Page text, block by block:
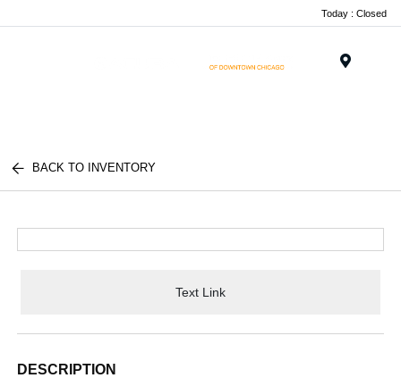
Today : Closed
BACK TO INVENTORY
Text Link
DESCRIPTION